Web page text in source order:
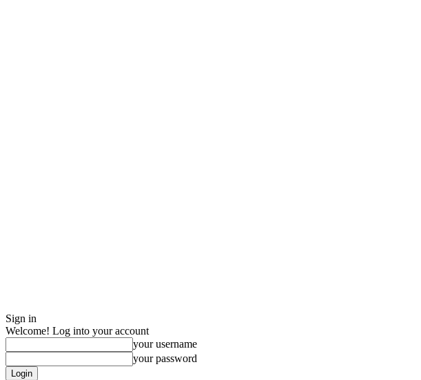
Sign in
Welcome! Log into your account
your username
your password